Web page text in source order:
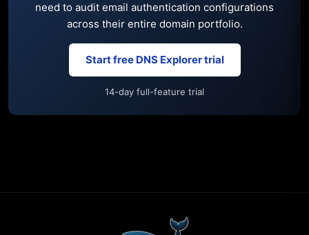
need to audit email authentication configurations
across their entire domain portfolio.
Start free DNS Explorer trial
14-day full-feature trial